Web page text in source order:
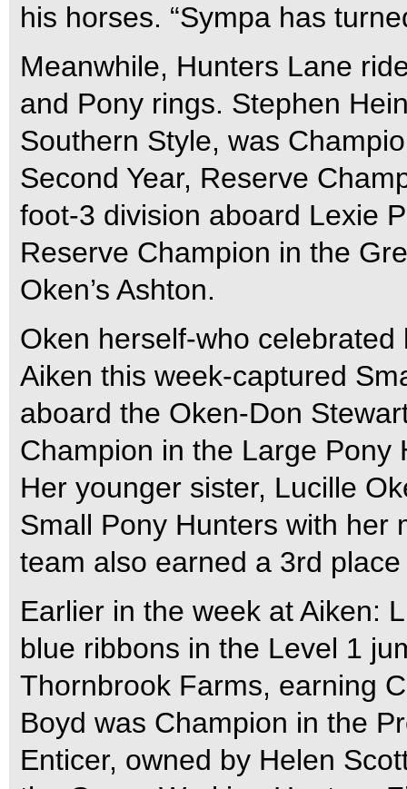
his horses. “Sympa has
Meanwhile, Hunters Lane
and Pony rings. Stephen
Southern Style, was
Second Year, Reserve
foot-3 division aboard Lexie
Reserve Champion in the
Oken’s Ashton.
Oken herself-who
Aiken this week-captured
aboard the Oken-Don
Champion in the Large Pony
Her younger sister, Lucille
Small Pony Hunters with her
team also earned a 3rd
Earlier in the week at Aiken:
blue ribbons in the Level 1
Thornbrook Farms, earning
Boyd was Champion in the
Enticer, owned by Helen